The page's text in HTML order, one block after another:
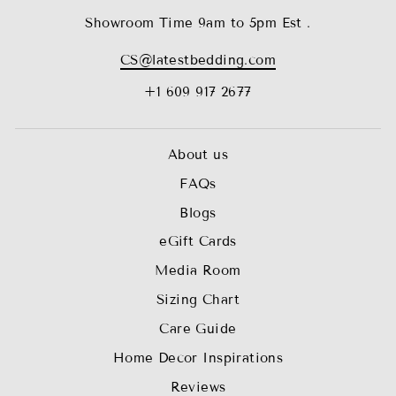
Showroom Time 9am to 5pm Est .
CS@latestbedding.com
+1 609 917 2677
About us
FAQs
Blogs
eGift Cards
Media Room
Sizing Chart
Care Guide
Home Decor Inspirations
Reviews